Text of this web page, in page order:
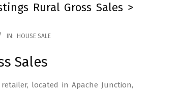
Rural Gross Sales >
IN: HOUSE SALE
Sales
retailer, located in Apache Junction,